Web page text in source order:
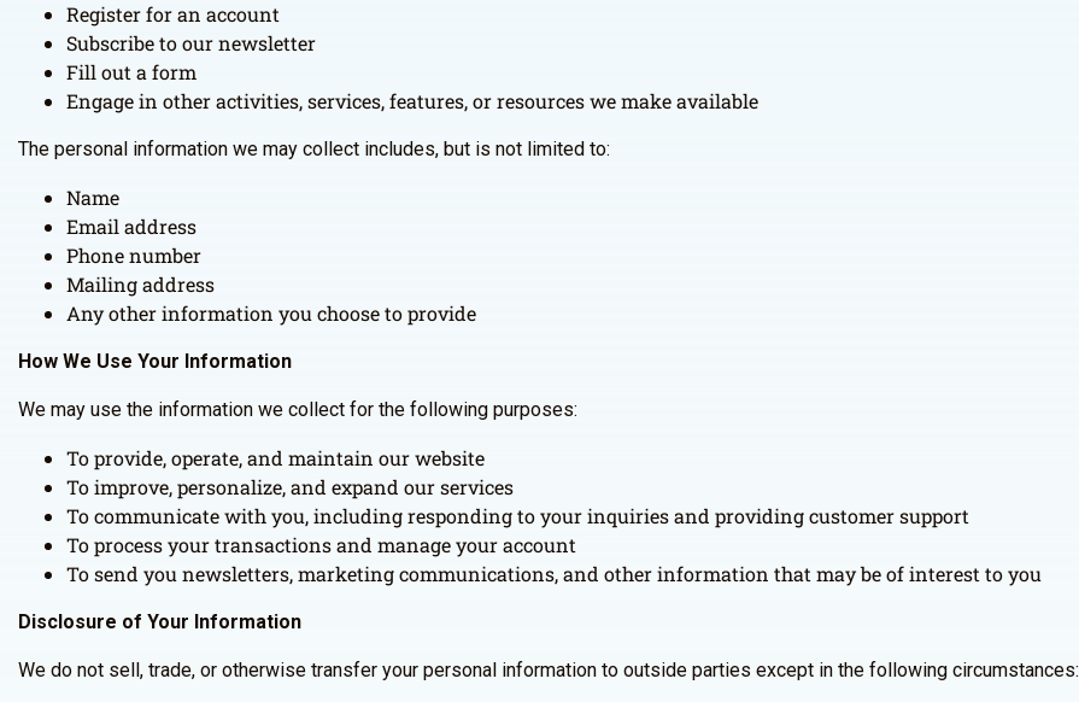
Register for an account
Subscribe to our newsletter
Fill out a form
Engage in other activities, services, features, or resources we make available
The personal information we may collect includes, but is not limited to:
Name
Email address
Phone number
Mailing address
Any other information you choose to provide
How We Use Your Information
We may use the information we collect for the following purposes:
To provide, operate, and maintain our website
To improve, personalize, and expand our services
To communicate with you, including responding to your inquiries and providing customer support
To process your transactions and manage your account
To send you newsletters, marketing communications, and other information that may be of interest to you
Disclosure of Your Information
We do not sell, trade, or otherwise transfer your personal information to outside parties except in the following circumstances: